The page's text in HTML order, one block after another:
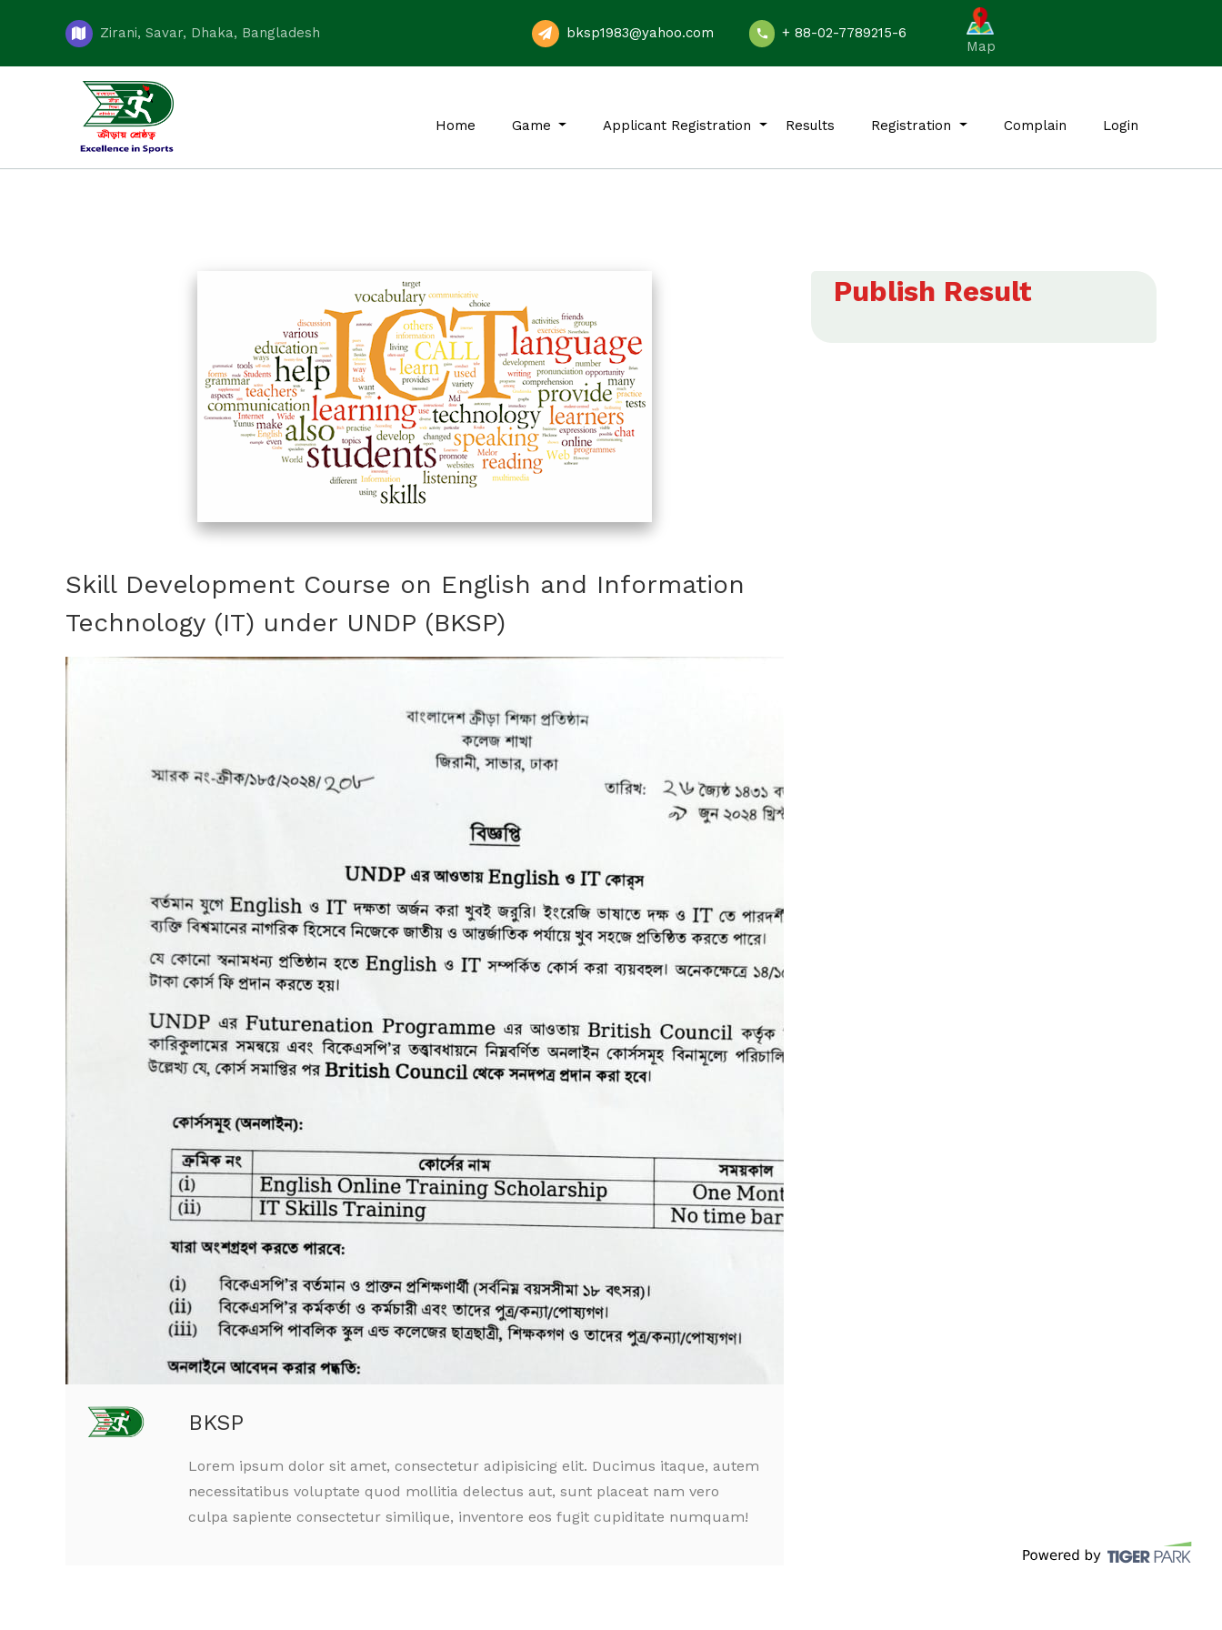
Zirani, Savar, Dhaka, Bangladesh bksp1983@yahoo.com
+ 88-02-7789215-6
Map
Home Game Applicant Registration Results Registration Complain Login
Skill Development Course on English and Information
Technology (IT) under UNDP (BKSP)
BKSP
Lorem ipsum dolor sit amet, consectetur adipisicing elit. Ducimus itaque, autem
necessitatibus voluptate quod mollitia delectus aut, sunt placeat nam vero
culpa sapiente consectetur similique, inventore eos fugit cupiditate numquam!
Publish Result